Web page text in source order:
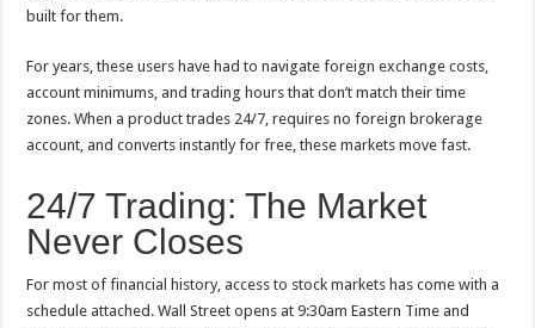
built for them.
For years, these users have had to navigate foreign exchange costs,
account minimums, and trading hours that don’t match their time
zones. When a product trades 24/7, requires no foreign brokerage
account, and converts instantly for free, these markets move fast.
24/7 Trading: The Market
Never Closes
For most of financial history, access to stock markets has come with a
schedule attached. Wall Street opens at 9:30am Eastern Time and